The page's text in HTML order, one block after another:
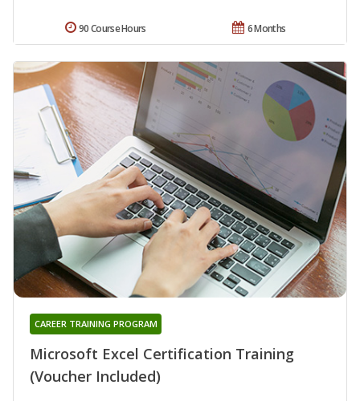
6 Months
90 Course Hours
Microsoft Excel Certification Training
(Voucher Included)
CAREER TRAINING PROGRAM